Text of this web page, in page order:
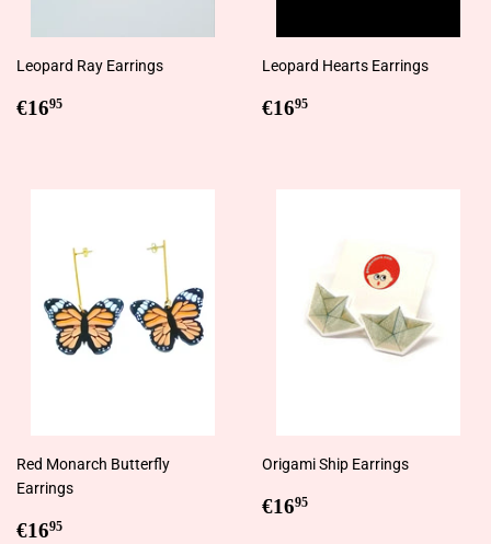
Leopard Ray Earrings
Regular
€1695
Leopard Hearts Earrings
Regular
€1695
Red Monarch Butterfly
Earrings
Regular
€1695
Origami Ship Earrings
Regular
€1695